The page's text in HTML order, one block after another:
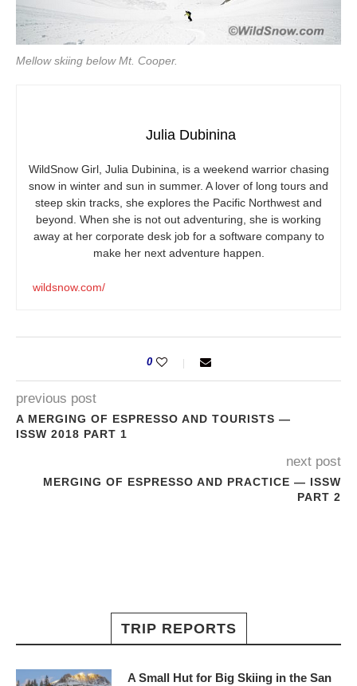
Mellow skiing below Mt. Cooper.
Julia Dubinina
WildSnow Girl, Julia Dubinina, is a weekend warrior chasing
snow in winter and sun in summer. A lover of long tours and
steep skin tracks, she explores the Pacific Northwest and
beyond. When she is not out adventuring, she is working
away at her corporate desk job for a software company to
make her next adventure happen.
wildsnow.com/
0
previous post
A MERGING OF ESPRESSO AND TOURISTS —
ISSW 2018 PART 1
next post
MERGING OF ESPRESSO AND PRACTICE — ISSW
PART 2
TRIP REPORTS
A Small Hut for Big Skiing in the San